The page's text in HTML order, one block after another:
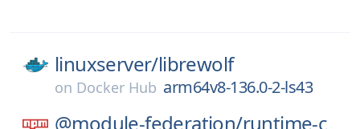
linuxserver/librewolf
on Docker Hub arm64v8-136.0-2-ls43
@module-federation/runtime-c